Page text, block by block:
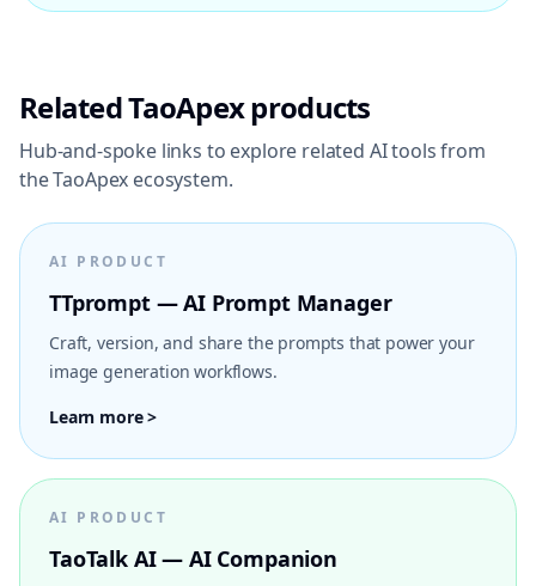
Related TaoApex products
Hub-and-spoke links to explore related AI tools from
the TaoApex ecosystem.
AI PRODUCT
TTprompt — AI Prompt Manager
Craft, version, and share the prompts that power your
image generation workflows.
Learn more >
AI PRODUCT
TaoTalk AI — AI Companion